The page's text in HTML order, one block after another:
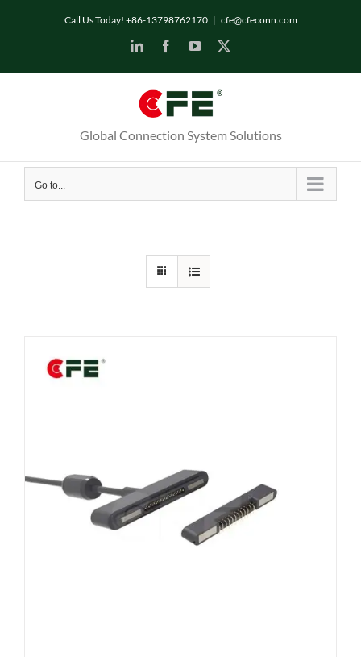
Call Us Today! +86-13798762170 | cfe@cfeconn.com
LinkedInFacebookYouTube
Global Connection System Solutions
Go to...